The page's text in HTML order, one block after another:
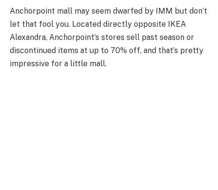
Anchorpoint mall may seem dwarfed by IMM but don’t
let that fool you. Located directly opposite IKEA
Alexandra, Anchorpoint’s stores sell past season or
discontinued items at up to 70% off, and that’s pretty
impressive for a little mall.